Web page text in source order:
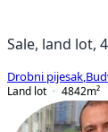
Sale, land lot,
Drobni pijesak
Land lot
4842m²